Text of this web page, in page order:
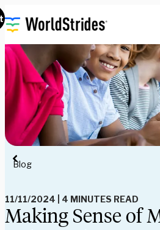
Blog
11/11/2024 4 MINUTES READ
Making Sense of